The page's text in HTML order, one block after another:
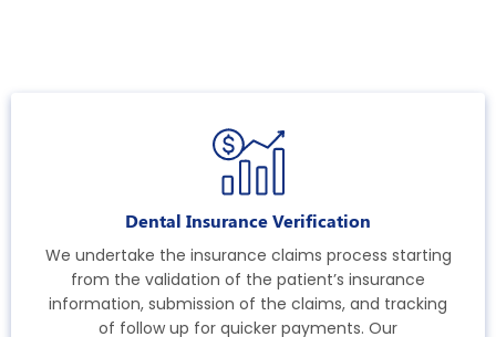
Dental Insurance Verification
We undertake the insurance claims process starting
from the validation of the patient’s insurance
information, submission of the claims, and tracking
of follow up for quicker payments. Our